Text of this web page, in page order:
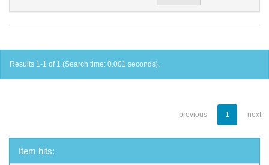
Results 1-1 of 1 (Search time: 0.001 seconds).
previous 1 next
Item hits: